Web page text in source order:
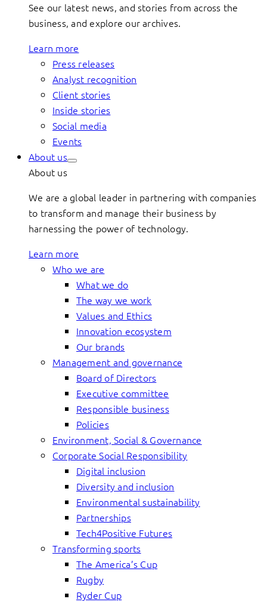
See our latest news, and stories from across the
business, and explore our archives.
Learn more
Press releases
Analyst recognition
Client stories
Inside stories
Social media
Events
About us
About us
We are a global leader in partnering with companies
to transform and manage their business by
harnessing the power of technology.
Learn more
Who we are
What we do
The way we work
Values and Ethics
Innovation ecosystem
Our brands
Management and governance
Board of Directors
Executive committee
Responsible business
Policies
Environment, Social & Governance
Corporate Social Responsibility
Digital inclusion
Diversity and inclusion
Environmental sustainability
Partnerships
Tech4Positive Futures
Transforming sports
The America’s Cup
Rugby
Ryder Cup